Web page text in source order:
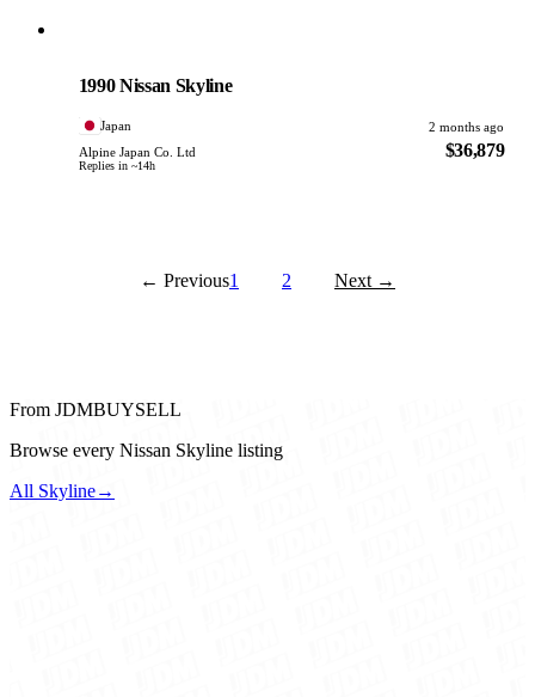
1990 Nissan Skyline
Japan
2 months ago
Alpine Japan Co. Ltd
Replies in ~14h
$36,879
← Previous1 2 Next →
From JDMBUYSELL
Browse every Nissan Skyline listing
All Skyline→